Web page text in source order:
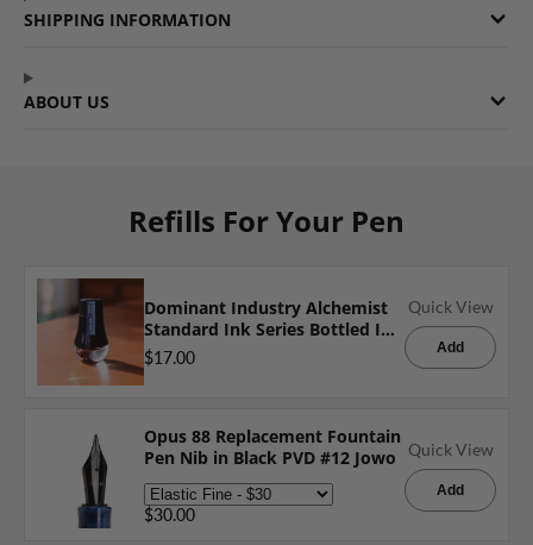
SHIPPING INFORMATION
ABOUT US
Refills For Your Pen
Dominant Industry Alchemist
Standard Ink Series Bottled Ink
in Blue Rose - 25mL
$17.00
Quick View
Add
Opus 88 Replacement Fountain
Pen Nib in Black PVD #12 Jowo
$30.00
Quick View
Add